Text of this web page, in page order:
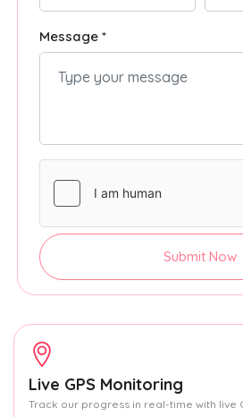
Message *
Submit Now
Live GPS Monitoring
Track our progress in real-time with live